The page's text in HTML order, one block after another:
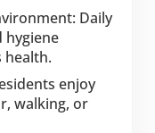
Daily
hygiene
health.
enjoy
walking, or